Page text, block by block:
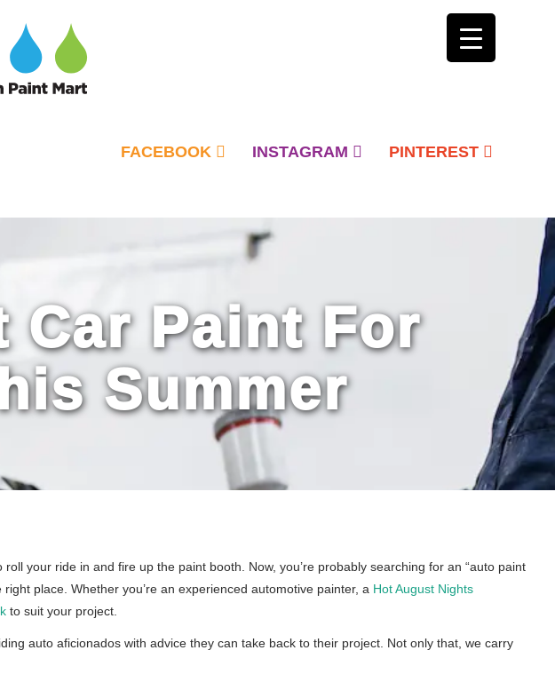
FACEBOOK INSTAGRAM PINTEREST
Car Paint For
Summer
your ride in and fire up the paint booth. Now, you’re probably searching for an “auto paint
place. Whether you’re an experienced automotive painter, a Hot August Nights
to suit your project.
auto aficionados with advice they can take back to their project. Not only that, we carry